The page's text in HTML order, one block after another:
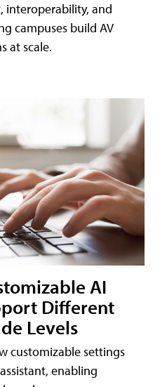
interoperability, and
campuses build AV
at scale.
AI
Different
Levels
customizable settings
enabling